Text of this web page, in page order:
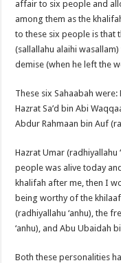
affair to six people and
among them as the
to these six people is that
(sallallahu alaihi
demise (when he left the
These six Sahaabah were:
Hazrat Sa’d bin Abi
Abdur Rahmaan bin Auf
Hazrat Umar (radhiyallahu
people was alive today
khalifah after me, then I
being worthy of the
(radhiyallahu ‘anhu), the
‘anhu), and Abu Ubaidah
Both these personalities